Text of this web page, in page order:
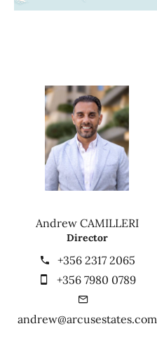
Andrew CAMILLERI
Director
+356 2317 2065
+356 7980 0789
andrew@arcusestates.com